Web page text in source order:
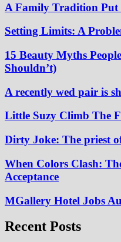
A Family Tradition Put
Setting Limits: A
15 Beauty Myths
Shouldn’t)
A recently wed pair is
Little Suzy Climb The
Dirty Joke: The priest
When Colors Clash:
Acceptance
MGallery Hotel Jobs
Recent Posts